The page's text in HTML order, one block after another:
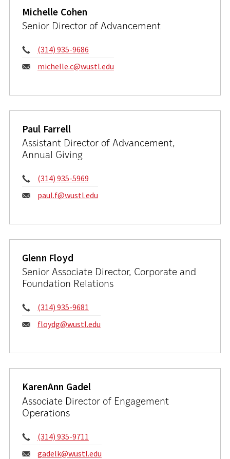
Michelle Cohen
Senior Director of Advancement
Phone:
(314) 935-9686
Email:
michelle.c@wustl.edu
Paul Farrell
Assistant Director of Advancement,
Annual Giving
Phone:
(314) 935-5969
Email:
paul.f@wustl.edu
Glenn Floyd
Senior Associate Director, Corporate and
Foundation Relations
Phone:
(314) 935-9681
Email:
floydg@wustl.edu
KarenAnn Gadel
Associate Director of Engagement
Operations
Phone:
(314) 935-9711
Email:
gadelk@wustl.edu